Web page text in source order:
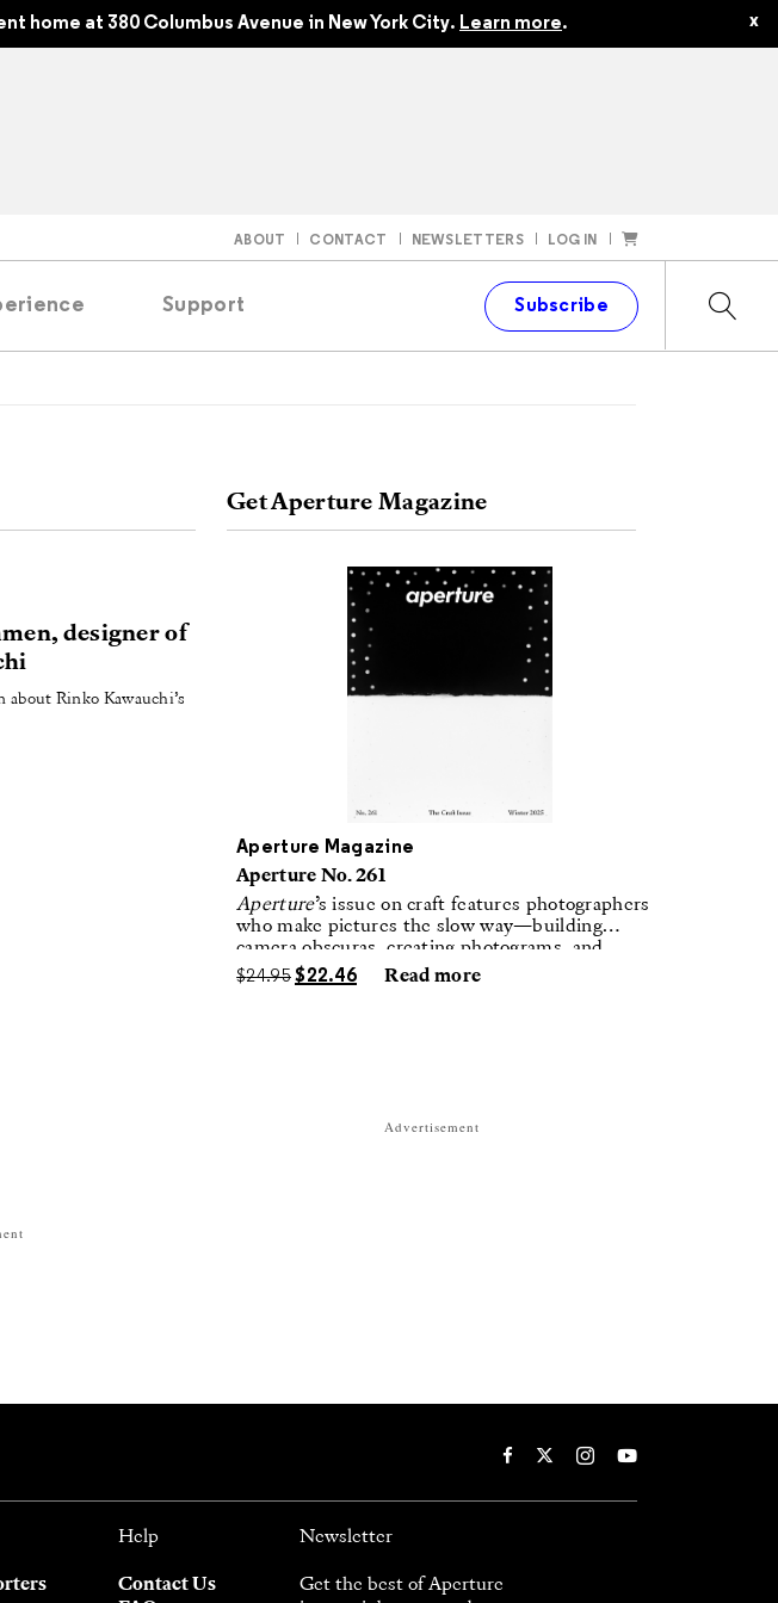
home at 380 Columbus Avenue in New York City. Learn more. x
ABOUT CONTACT NEWSLETTERS LOG IN
Support Subscribe
designer of
Rinko Kawauchi’s
Get Aperture Magazine
Aperture Magazine
Aperture No. 261
Aperture’s issue on craft features photographers
who make pictures the slow way—building
camera obscuras, creating photograms, and
laboring in traditional darkrooms to make
handmade, unrepeatable forms.
$24.95 $22.46 Read more
Advertisement
Help
Contact Us
Newsletter
Get the best of Aperture